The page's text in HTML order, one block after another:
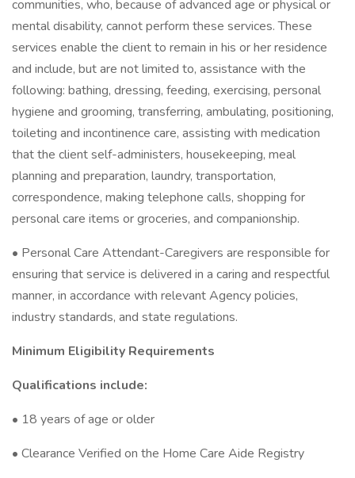
communities, who, because of advanced age or physical or
mental disability, cannot perform these services. These
services enable the client to remain in his or her residence
and include, but are not limited to, assistance with the
following: bathing, dressing, feeding, exercising, personal
hygiene and grooming, transferring, ambulating, positioning,
toileting and incontinence care, assisting with medication
that the client self-administers, housekeeping, meal
planning and preparation, laundry, transportation,
correspondence, making telephone calls, shopping for
personal care items or groceries, and companionship.
• Personal Care Attendant-Caregivers are responsible for
ensuring that service is delivered in a caring and respectful
manner, in accordance with relevant Agency policies,
industry standards, and state regulations.
Minimum Eligibility Requirements
Qualifications include:
• 18 years of age or older
• Clearance Verified on the Home Care Aide Registry